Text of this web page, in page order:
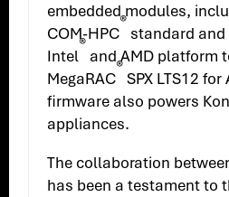
embedded modules,
COM-HPC
®
standard
Intel
®
and AMD platform
MegaRAC
®
SPX LTS12
firmware also powers
appliances.
The collaboration
has been a testament to